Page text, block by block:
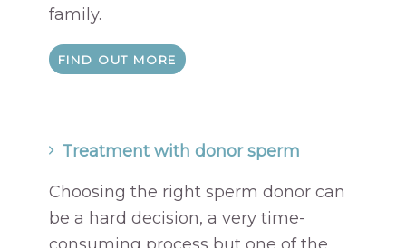
family.
FIND OUT MORE
Treatment with donor sperm
Choosing the right sperm donor can
be a hard decision, a very time-